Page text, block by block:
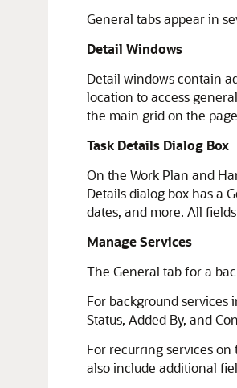
General tabs appear in
Detail Windows
Detail windows contain
location to access
the main grid on the
Task Details Dialog Box
On the Work Plan and
Details dialog box has a
dates, and more. All
Manage Services
The General tab for a
For background services
Status, Added By, and
For recurring services
also include additional